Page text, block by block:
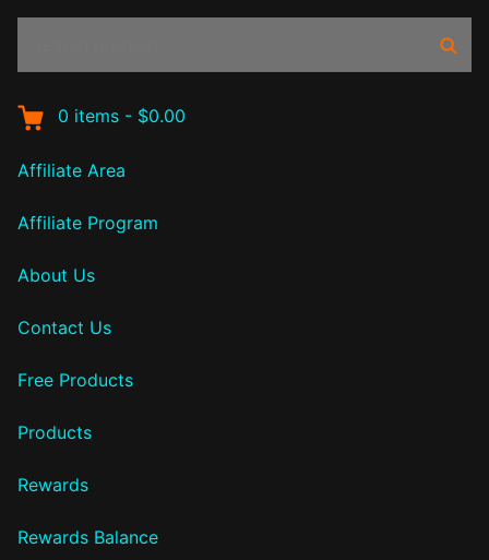
0 items - $0.00
Affiliate Area
Affiliate Program
About Us
Contact Us
Free Products
Products
Rewards
Rewards Balance